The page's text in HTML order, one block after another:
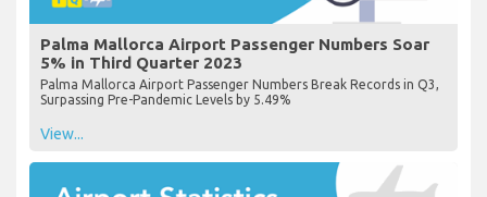
Palma Mallorca Airport Passenger Numbers Soar
5% in Third Quarter 2023
Palma Mallorca Airport Passenger Numbers Break Records in Q3,
Surpassing Pre-Pandemic Levels by 5.49%
View...